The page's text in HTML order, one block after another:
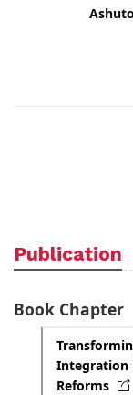
Publication
Book Chapter
Integration
Reforms